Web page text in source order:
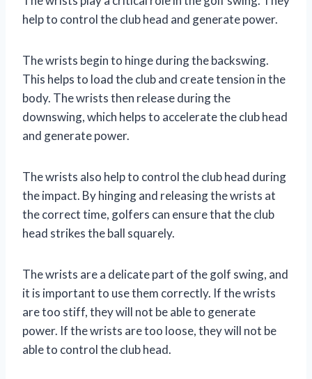
help to control the club head and generate power.
The wrists begin to hinge during the backswing.
This helps to load the club and create tension in the
body. The wrists then release during the
downswing, which helps to accelerate the club head
and generate power.
The wrists also help to control the club head during
the impact. By hinging and releasing the wrists at
the correct time, golfers can ensure that the club
head strikes the ball squarely.
The wrists are a delicate part of the golf swing, and
it is important to use them correctly. If the wrists
are too stiff, they will not be able to generate
power. If the wrists are too loose, they will not be
able to control the club head.